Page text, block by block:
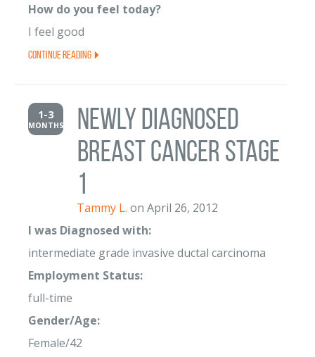
How do you feel today?
I feel good
Continue Reading
1-3
MONTHS
newly diagnosed
breast cancer stage
1
Tammy L. on April 26, 2012
I was Diagnosed with:
intermediate grade invasive ductal carcinoma
Employment Status:
full-time
Gender/Age:
Female/42